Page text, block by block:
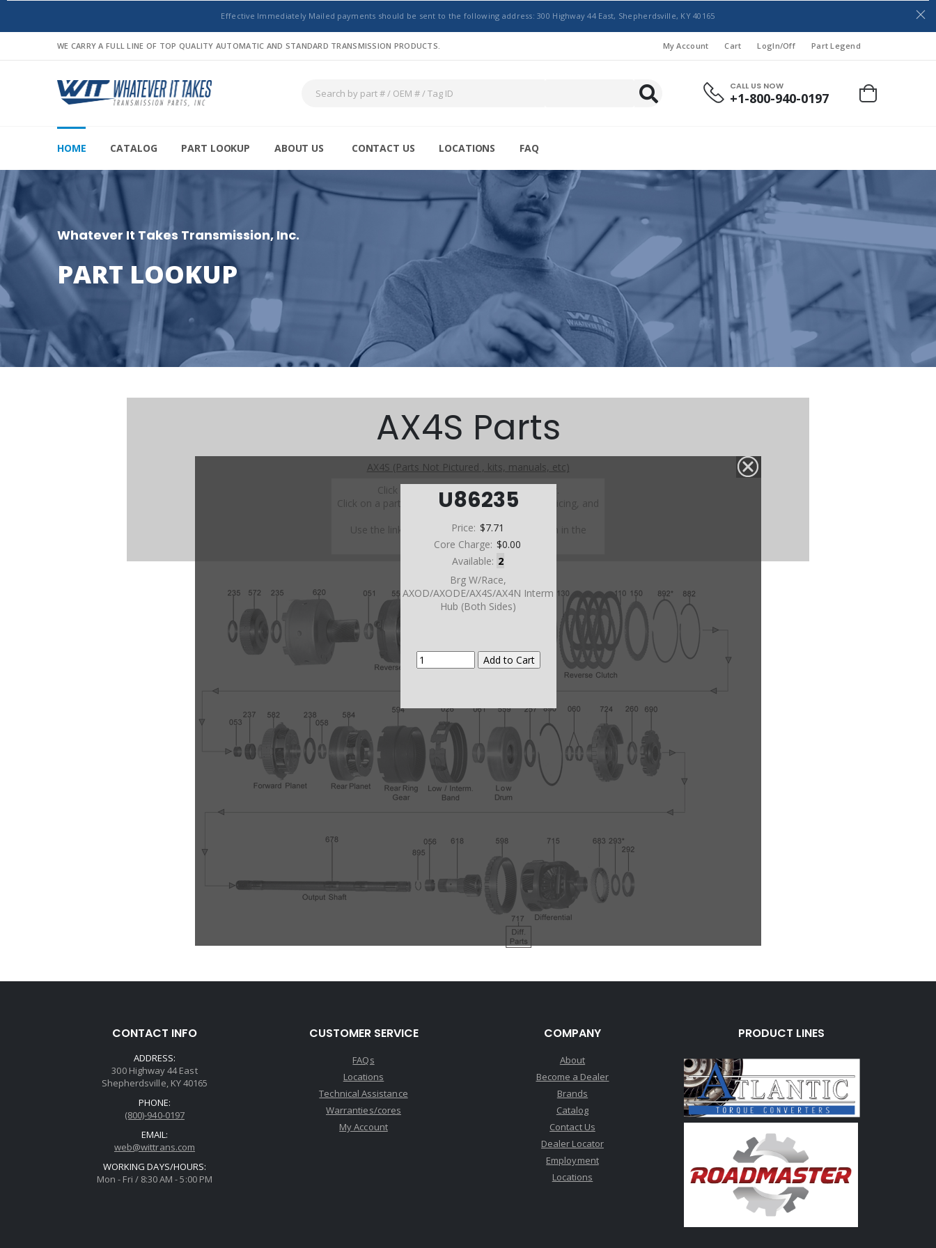
Effective Immediately Mailed payments should be sent to the following address: 300 Highway 44 East, Shepherdsville, KY 40165
WE CARRY A FULL LINE OF TOP QUALITY AUTOMATIC AND STANDARD TRANSMISSION PRODUCTS. My Account Cart LogIn/Off Part Legend
CALL US NOW
+1-800-940-0197
HOME CATALOG PART LOOKUP ABOUT US CONTACT US LOCATIONS FAQ
Whatever It Takes Transmission, Inc.
PART LOOKUP
U86235
Price: $7.71
Core Charge: $0.00
Available: 2
Brg W/Race,
AXOD/AXODE/AX4S/AX4N Interm
Hub (Both Sides)
AX4S Parts
AX4S (Parts Not Pictured , kits, manuals, etc)
Click on a section to see a detailed view.
Click on a part number to view part variations, pricing, and
Use the link above to browse parts not shown in the
diagram
CONTACT INFO
ADDRESS:
300 Highway 44 East
Shepherdsville, KY 40165
PHONE:
(800)-940-0197
EMAIL:
web@wittrans.com
WORKING DAYS/HOURS:
Mon - Fri / 8:30 AM - 5:00 PM
CUSTOMER SERVICE
FAQs
Locations
Technical Assistance
Warranties/cores
My Account
COMPANY
About
Become a Dealer
Brands
Catalog
Contact Us
Dealer Locator
Employment
Locations
PRODUCT LINES